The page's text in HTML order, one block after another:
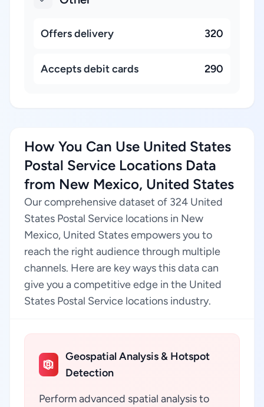
Offers delivery 320
Accepts debit cards 290
How You Can Use United States
Postal Service Locations Data
from New Mexico, United States
Our comprehensive dataset of 324 United
States Postal Service locations in New
Mexico, United States empowers you to
reach the right audience through multiple
channels. Here are key ways this data can
give you a competitive edge in the United
States Postal Service locations industry.
Geospatial Analysis & Hotspot
Detection
Perform advanced spatial analysis to